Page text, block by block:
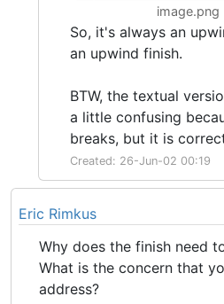
image.png
So, it's always an
an upwind finish.
BTW, the textual
a little confusing
breaks, but it is
Created: 26-Jun-02 00:19
Eric Rimkus
Why does the finish need
What is the concern that
address?